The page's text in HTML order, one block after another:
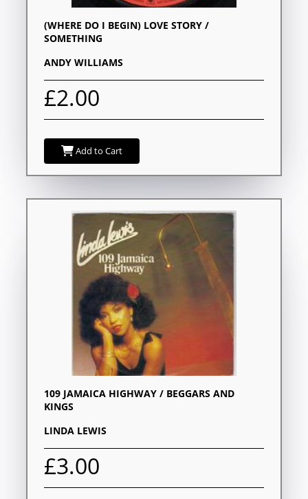
(WHERE DO I BEGIN) LOVE STORY /
SOMETHING
ANDY WILLIAMS
£2.00
Add to Cart
109 JAMAICA HIGHWAY / BEGGARS AND
KINGS
LINDA LEWIS
£3.00